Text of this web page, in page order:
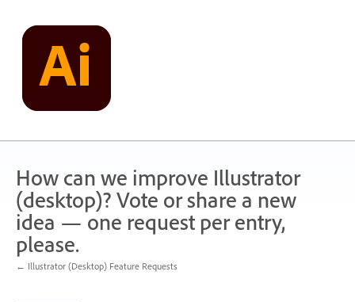
content
How can we improve Illustrator
(desktop)? Vote or share a new
idea — one request per entry,
please.
← Illustrator (Desktop) Feature Requests